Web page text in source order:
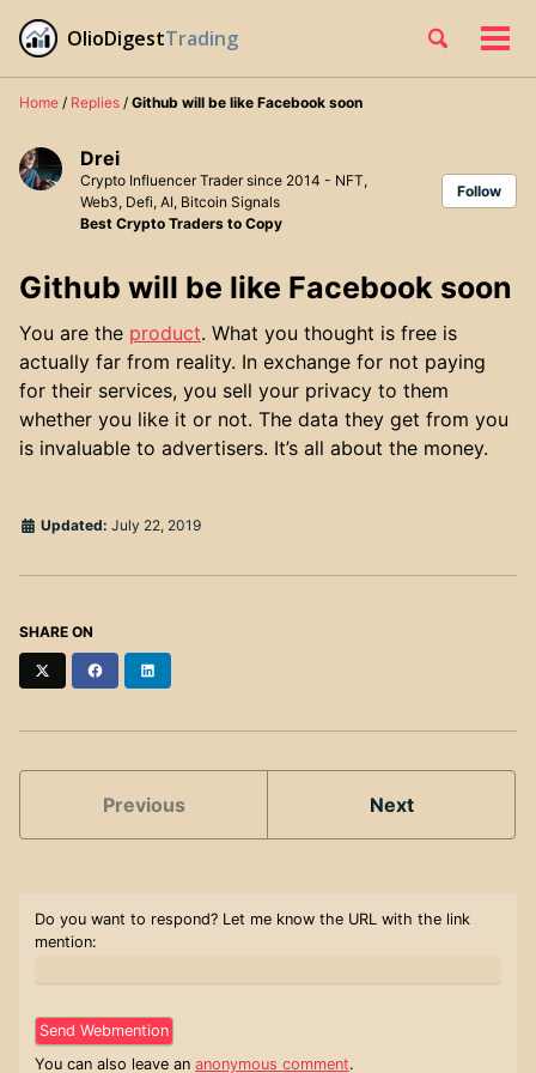
Skip
links
Skip
primary
navigation
Skip
content
Skip
footer
OlioDigestTrading
Toggle
Home / Replies / Github will be like Facebook soon
Drei
Crypto Influencer Trader since 2014 - NFT,
Web3, Defi, AI, Bitcoin Signals
Best Crypto Traders to Copy
Follow
Github will be like Facebook soon
You are the product. What you thought is free is
actually far from reality. In exchange for not paying
for their services, you sell your privacy to them
whether you like it or not. The data they get from you
is invaluable to advertisers. It’s all about the money.
Updated: July 22, 2019
SHARE ON
Twitter Facebook
Previous Next
Do you want to respond? Let me know the URL with the link
mention:
You can also leave an anonymous comment.